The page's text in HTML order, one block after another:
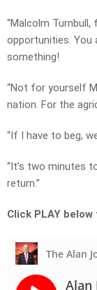
“Malcolm
opportunities. You
something!
“Not for yourself
nation. For the
“If I have to beg,
“It’s two minutes
return.”
Click PLAY